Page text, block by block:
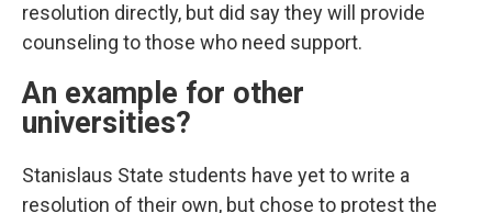
resolution directly, but did say they will provide
counseling to those who need support.
An example for other
universities?
Stanislaus State students have yet to write a
resolution of their own, but chose to protest the